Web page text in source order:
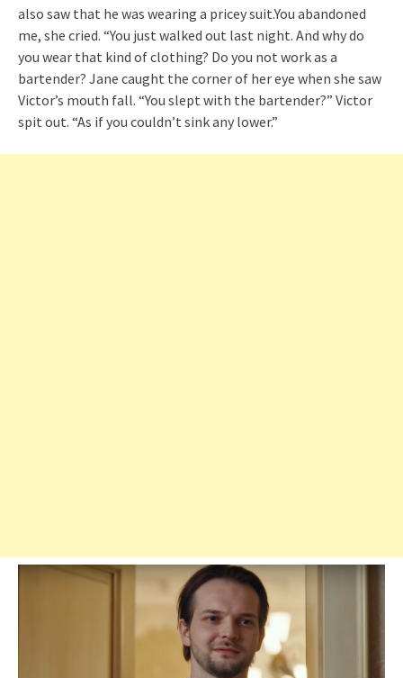
also saw that he was wearing a pricey suit.You abandoned
me, she cried. “You just walked out last night. And why do
you wear that kind of clothing? Do you not work as a
bartender? Jane caught the corner of her eye when she saw
Victor’s mouth fall. “You slept with the bartender?” Victor
spit out. “As if you couldn’t sink any lower.”